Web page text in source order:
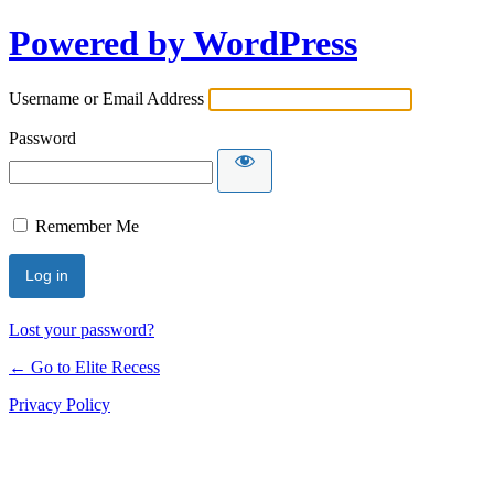
Powered by WordPress
Username or Email Address
Password
Remember Me
Lost your password?
← Go to Elite Recess
Privacy Policy